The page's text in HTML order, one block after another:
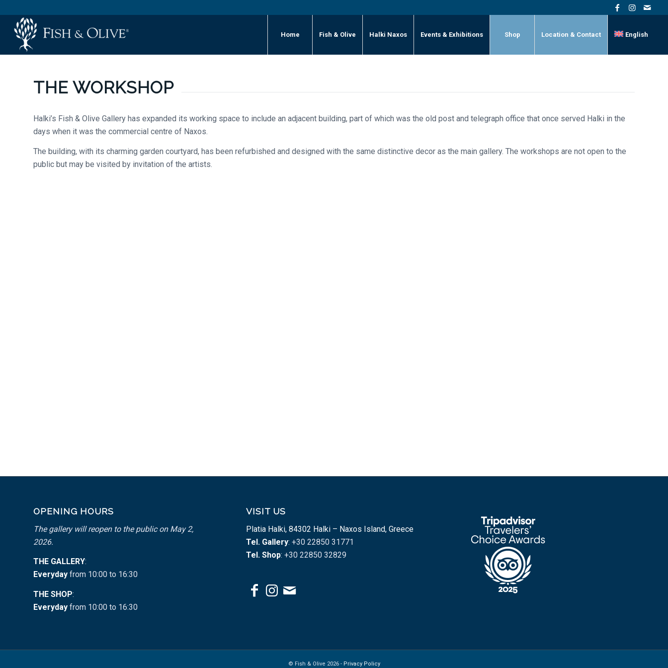
Home Fish & Olive Halki Naxos Events & Exhibitions Shop Location & Contact English
THE WORKSHOP
Halki’s Fish & Olive Gallery has expanded its working space to include an adjacent building, part of which was the old post and telegraph office that once served Halki in the
days when it was the commercial centre of Naxos.
The building, with its charming garden courtyard, has been refurbished and designed with the same distinctive decor as the main gallery. The workshops are not open to the
public but may be visited by invitation of the artists.
OPENING HOURS
The gallery will reopen to the public on May 2,
2026.
THE GALLERY:
Everyday from 10:00 to 16:30
THE SHOP:
Everyday from 10:00 to 16:30
VISIT US
Platia Halki, 84302 Halki – Naxos Island, Greece
Tel. Gallery: +30 22850 31771
Tel. Shop: +30 22850 32829
© Fish & Olive 2026 - Privacy Policy